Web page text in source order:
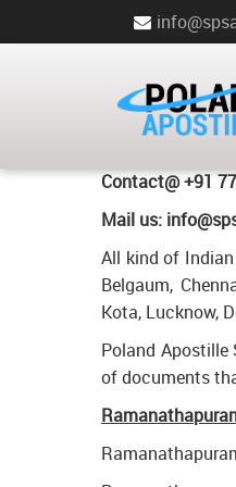
POWER
FOR
Poland Apostille
Contact@ +91
Mail us:
All kind of
Belgaum,
Kota, Lucknow,
Poland Apostille
of documents